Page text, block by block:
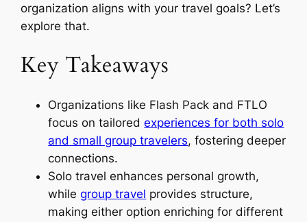
organization aligns with your travel goals? Let’s
explore that.
Key Takeaways
Organizations like Flash Pack and FTLO
focus on tailoredexperiences for both solo
and small group travelers, fostering deeper
connections.
Solo travel enhances personal growth,
whilegroup travel provides structure,
making either option enriching for different